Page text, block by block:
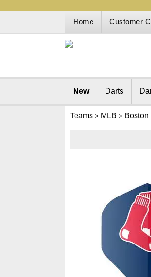
Home
Customer
New Darts
Teams > MLB > Boston